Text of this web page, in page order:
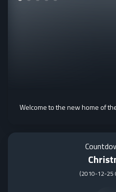
Welcome to the new home of the
(2010-12-25